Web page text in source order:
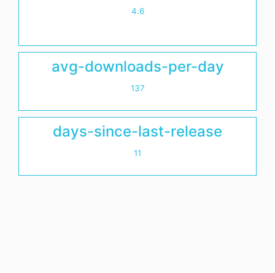
4.6
avg-downloads-per-day
137
days-since-last-release
11